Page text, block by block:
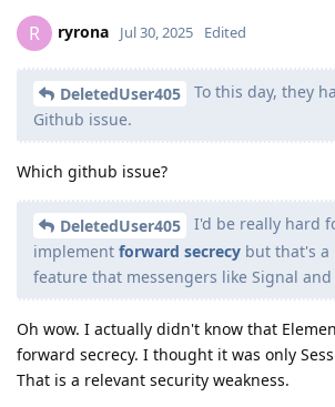
R ryrona Jul 30, 2025 Edited
DeletedUser405
To this day, they
Github issue.
Which github issue?
DeletedUser405
I'd be really hard
implement forward secrecy but that's
feature that messengers like Signal and
Oh wow. I actually didn't know that
forward secrecy. I thought it was only
That is a relevant security weakness.